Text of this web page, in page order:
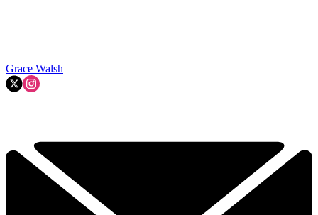
Grace Walsh